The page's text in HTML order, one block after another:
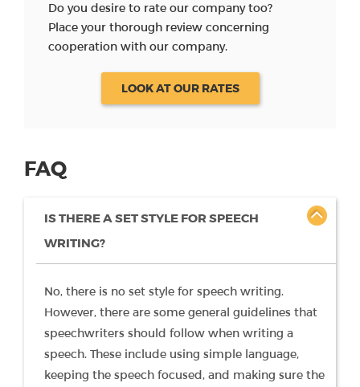
Do you desire to rate our company too?
Place your thorough review concerning
cooperation with our company.
LOOK AT OUR RATES
FAQ
IS THERE A SET STYLE FOR SPEECH
WRITING?
No, there is no set style for speech writing.
However, there are some general guidelines that
speechwriters should follow when writing a
speech. These include using simple language,
keeping the speech focused, and making sure the